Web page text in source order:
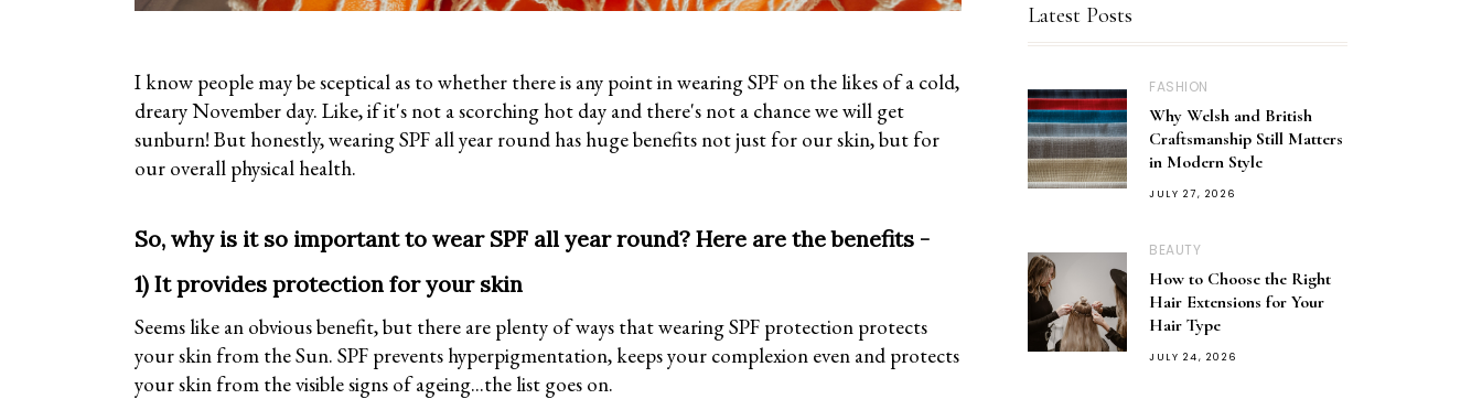
I know people may be sceptical as to whether there is any point in wearing SPF on the likes of a cold,
dreary November day. Like, if it's not a scorching hot day and there's not a chance we will get
sunburn! But honestly, wearing SPF all year round has huge benefits not just for our skin, but for
our overall physical health.
So, why is it so important to wear SPF all year round? Here are the benefits -
1) It provides protection for your skin
Seems like an obvious benefit, but there are plenty of ways that wearing SPF protection protects
your skin from the Sun. SPF prevents hyperpigmentation, keeps your complexion even and protects
your skin from the visible signs of ageing...the list goes on.
Latest Posts
FASHION
Why Welsh and British
Craftsmanship Still Matters
in Modern Style
JULY 27, 2026
BEAUTY
How to Choose the Right
Hair Extensions for Your
Hair Type
JULY 24, 2026